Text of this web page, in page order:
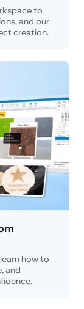
to
and our
creation.
how to
and